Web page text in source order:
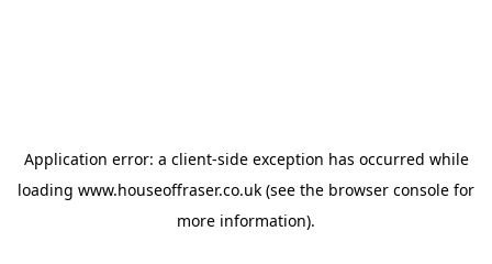
Application error: a client-side exception has occurred while
loading www.houseoffraser.co.uk (see the browser console for
more information).